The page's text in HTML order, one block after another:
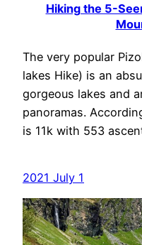
Hiking the 5-
The very popular
lakes Hike) is an
gorgeous lakes and
panoramas.
is 11k with 553
2021 July 1